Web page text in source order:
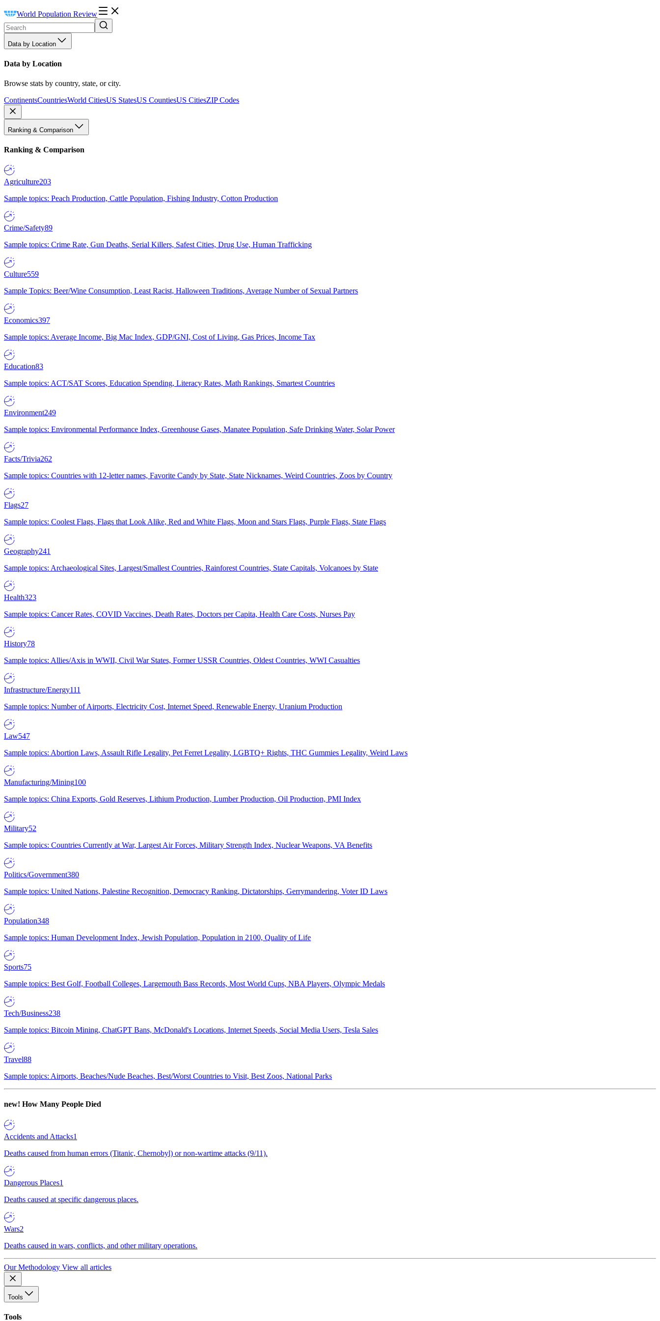
World Population Review
Data by Location
Data by Location
Browse stats by country, state, or city.
ContinentsCountriesWorld CitiesUS StatesUS CountiesUS CitiesZIP Codes
Ranking & Comparison
Ranking & Comparison
Agriculture203
Sample topics: Peach Production, Cattle Population, Fishing Industry, Cotton Production
Crime/Safety89
Sample topics: Crime Rate, Gun Deaths, Serial Killers, Safest Cities, Drug Use, Human Trafficking
Culture559
Sample Topics: Beer/Wine Consumption, Least Racist, Halloween Traditions, Average Number of Sexual Partners
Economics397
Sample topics: Average Income, Big Mac Index, GDP/GNI, Cost of Living, Gas Prices, Income Tax
Education83
Sample topics: ACT/SAT Scores, Education Spending, Literacy Rates, Math Rankings, Smartest Countries
Environment249
Sample topics: Environmental Performance Index, Greenhouse Gases, Manatee Population, Safe Drinking Water, Solar Power
Facts/Trivia262
Sample topics: Countries with 12-letter names, Favorite Candy by State, State Nicknames, Weird Countries, Zoos by Country
Flags27
Sample topics: Coolest Flags, Flags that Look Alike, Red and White Flags, Moon and Stars Flags, Purple Flags, State Flags
Geography241
Sample topics: Archaeological Sites, Largest/Smallest Countries, Rainforest Countries, State Capitals, Volcanoes by State
Health323
Sample topics: Cancer Rates, COVID Vaccines, Death Rates, Doctors per Capita, Health Care Costs, Nurses Pay
History78
Sample topics: Allies/Axis in WWII, Civil War States, Former USSR Countries, Oldest Countries, WWI Casualties
Infrastructure/Energy111
Sample topics: Number of Airports, Electricity Cost, Internet Speed, Renewable Energy, Uranium Production
Law547
Sample topics: Abortion Laws, Assault Rifle Legality, Pet Ferret Legality, LGBTQ+ Rights, THC Gummies Legality, Weird Laws
Manufacturing/Mining100
Sample topics: China Exports, Gold Reserves, Lithium Production, Lumber Production, Oil Production, PMI Index
Military52
Sample topics: Countries Currently at War, Largest Air Forces, Military Strength Index, Nuclear Weapons, VA Benefits
Politics/Government380
Sample topics: United Nations, Palestine Recognition, Democracy Ranking, Dictatorships, Gerrymandering, Voter ID Laws
Population348
Sample topics: Human Development Index, Jewish Population, Population in 2100, Quality of Life
Sports75
Sample topics: Best Golf, Football Colleges, Largemouth Bass Records, Most World Cups, NBA Players, Olympic Medals
Tech/Business238
Sample topics: Bitcoin Mining, ChatGPT Bans, McDonald's Locations, Internet Speeds, Social Media Users, Tesla Sales
Travel88
Sample topics: Airports, Beaches/Nude Beaches, Best/Worst Countries to Visit, Best Zoos, National Parks
new! How Many People Died
Accidents and Attacks1
Deaths caused from human errors (Titanic, Chernobyl) or non-wartime attacks (9/11).
Dangerous Places1
Deaths caused at specific dangerous places.
Wars2
Deaths caused in wars, conflicts, and other military operations.
Our Methodology View all articles
Tools
Tools